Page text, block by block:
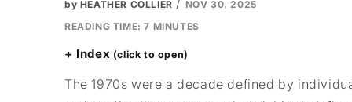
by HEATHER COLLIER
NOV 30, 2025
READING TIME:7 MINUTES
Index
The 1970s were a decade defined by